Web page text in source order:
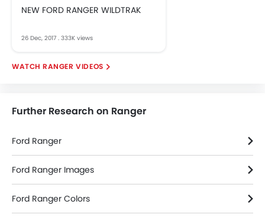
NEW FORD RANGER WILDTRAK
26 Dec, 2017 . 333K views
RANGER VIDEOS
Further Research on Ranger
Ford Ranger
Ford Ranger Images
Ford Ranger Colors